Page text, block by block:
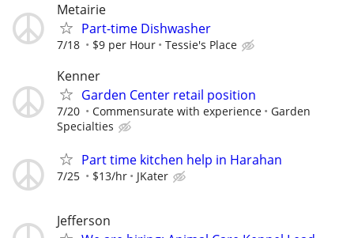
Metairie
Part-time Dishwasher
7/18 $9 per Hour Tessie's Place
Kenner
Garden Center retail position
7/20 Commensurate with experience
Garden
Specialties
Part time kitchen help in Harahan
7/25 $13/hr JKater
Jefferson